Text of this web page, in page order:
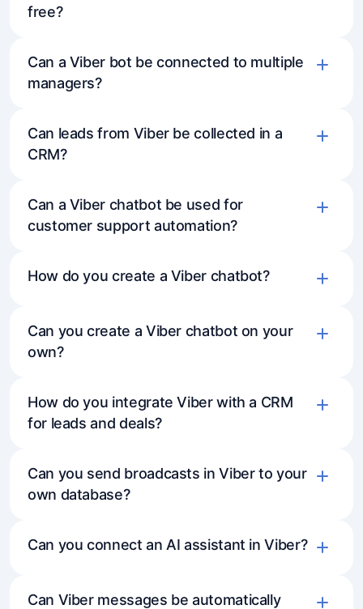
free?
Three days on the full-feature plan —
access to all functionality (except
the bot can do.
A free subscription is always available,
with the bot without time limits.
Can a Viber bot be connected to multiple
managers?
Can leads from Viber be collected in a
CRM?
Can a Viber chatbot be used for
customer support automation?
How do you create a Viber chatbot?
Create a bot in Viber and get the token
Build a bot flow or connect an AI assistant
Configure responses, buttons, and
Can you create a Viber chatbot on your
own?
How do you integrate Viber with a CRM
for leads and deals?
Can you send broadcasts in Viber to your
own database?
Can you connect an AI assistant in Viber?
Can Viber messages be automatically